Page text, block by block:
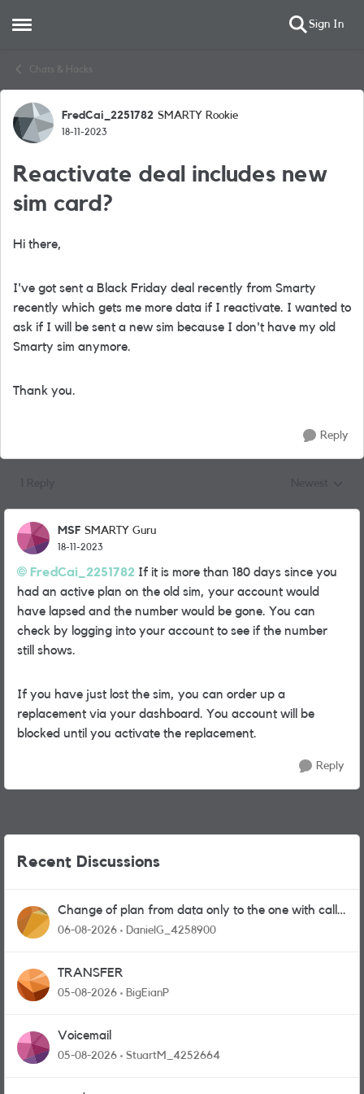
Open Side Menu Sign In
Chats & Hacks
Forum Discussion
FredCai_2251782 SMARTY Rookie
18-11-2023
Reactivate deal includes new
sim card?
Hi there,
I've got sent a Black Friday deal recently from Smarty
recently which gets me more data if I reactivate. I wanted to
ask if I will be sent a new sim because I don't have my old
Smarty sim anymore.
Thank you.
Reply
MSF SMARTY Guru
18-11-2023
FredCai_2251782 If it is more than 180 days since you
had an active plan on the old sim, your account would
have lapsed and the number would be gone. You can
check by logging into your account to see if the number
still shows.
If you have just lost the sim, you can order up a
replacement via your dashboard. You account will be
blocked until you activate the replacement.
Reply
Recent Discussions
Change of plan from data only to the one with calls
and messages
06-08-2026 DanielG_4258900
TRANSFER
05-08-2026 BigEianP
Voicemail
05-08-2026 StuartM_4252664